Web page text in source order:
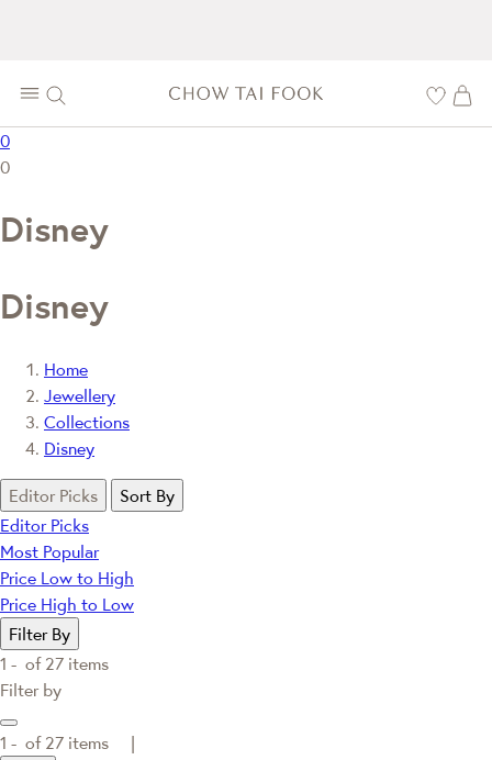
0
0
Disney
Disney
Home
Jewellery
Collections
Disney
Editor Picks
Sort By
Editor Picks
Most Popular
Price Low to High
Price High to Low
Filter By
1 - of 27 items
Filter by
1 - of 27 items |